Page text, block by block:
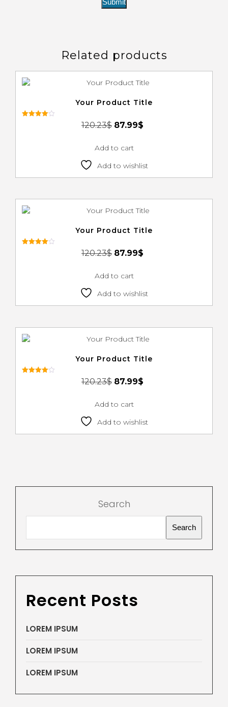
Related products
Your Product Title
120.23$ 87.99$
Add to cart
Add to wishlist
Your Product Title
120.23$ 87.99$
Add to cart
Add to wishlist
Your Product Title
120.23$ 87.99$
Add to cart
Add to wishlist
Search
Search
Recent Posts
LOREM IPSUM
LOREM IPSUM
LOREM IPSUM